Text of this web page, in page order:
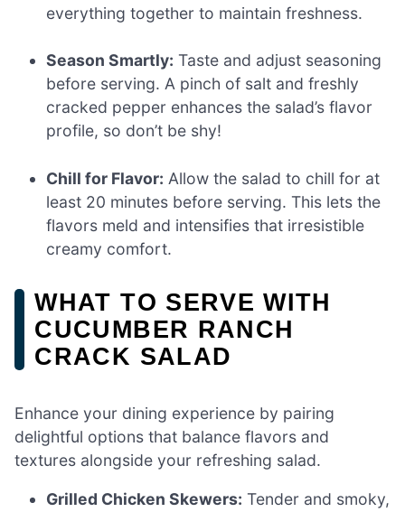
everything together to maintain freshness.
Season Smartly: Taste and adjust seasoning
before serving. A pinch of salt and freshly
cracked pepper enhances the salad’s flavor
profile, so don’t be shy!
Chill for Flavor: Allow the salad to chill for at
least 20 minutes before serving. This lets the
flavors meld and intensifies that irresistible
creamy comfort.
WHAT TO SERVE WITH
CUCUMBER RANCH
CRACK SALAD
Enhance your dining experience by pairing
delightful options that balance flavors and
textures alongside your refreshing salad.
Grilled Chicken Skewers: Tender and smoky,